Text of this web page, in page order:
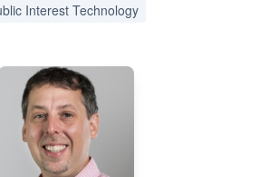
Interest Technology